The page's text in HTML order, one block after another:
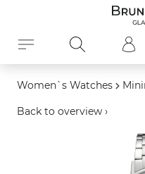
Women`s Watches
Back to overview ›